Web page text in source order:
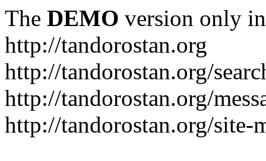
The DEMO version only
http://tandorostan.org
http://tandorostan.org/
http://tandorostan.org/
http://tandorostan.org/site-